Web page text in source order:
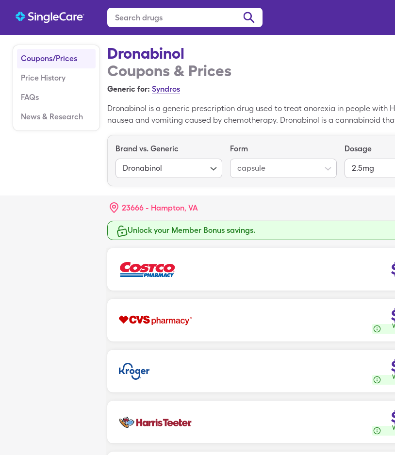
Coupons/Prices
Price History
FAQs
News & Research
Dronabinol
Coupons & Prices
Generic for: Syndros
Dronabinol is a generic prescription drug used to treat anorexia in people with
nausea and vomiting caused by chemotherapy. Dronabinol is a cannabinoid
oral capsule. the average cost of Dronabinol is $412.91 for 60, 2.5mg capsules.
Brand vs. Generic
Dronabinol
Form
capsule
Dosage
2.5mg
23666 - Hampton, VA
Unlock your Member Bonus savings.